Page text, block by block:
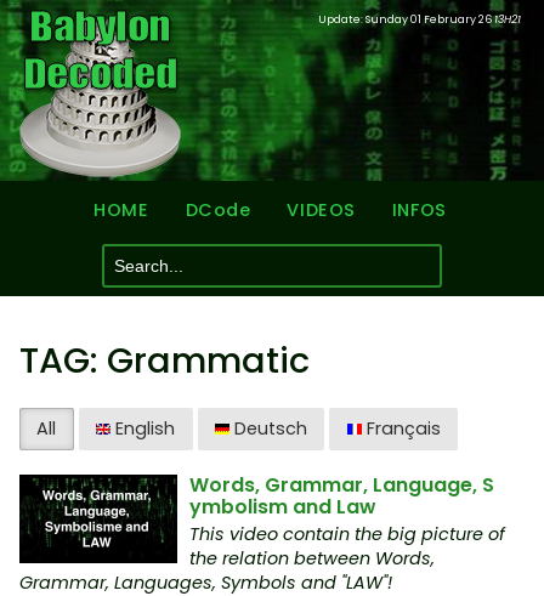
Update: Sunday 01 February 2613H21
HOME DCode VIDEOS INFOS
TAG: Grammatic
All English Deutsch Français
Words, Grammar, Language, S
ymbolism and Law
This video contain the big picture of
the relation between Words,
Grammar, Languages, Symbols and "LAW"!